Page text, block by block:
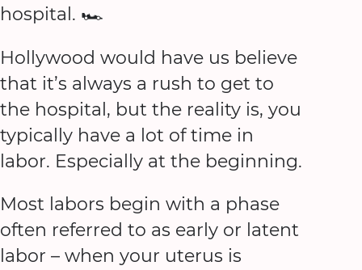
hospital. 🏎
Hollywood would have us believe
that it’s always a rush to get to
the hospital, but the reality is, you
typically have a lot of time in
labor. Especially at the beginning.
Most labors begin with a phase
often referred to as early or latent
labor – when your uterus is